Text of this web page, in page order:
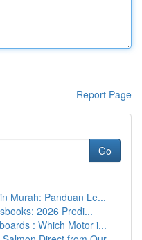
Report Page
Go
Murah: Panduan Le...
2026 Predi...
: Which Motor i...